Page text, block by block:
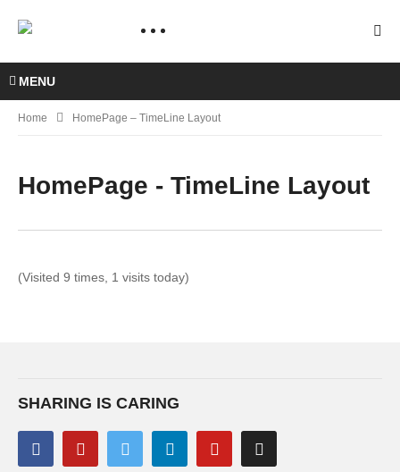
MENU
Home HomePage – TimeLine Layout
HomePage - TimeLine Layout
(Visited 9 times, 1 visits today)
SHARING IS CARING